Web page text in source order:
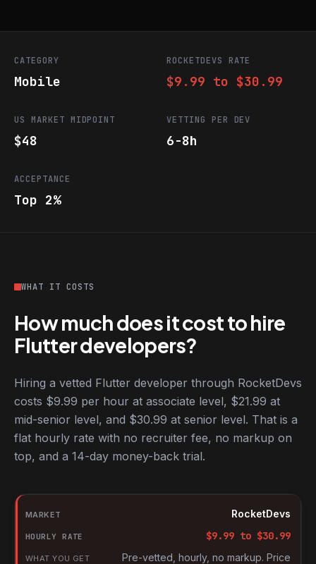
CATEGORY
Mobile
ROCKETDEVS RATE
$9.99 to $30.99
US MARKET MIDPOINT
$48
VETTING PER DEV
6-8h
ACCEPTANCE
Top 2%
WHAT IT COSTS
How much does it cost to hire
Flutter developers?
Hiring a vetted Flutter developer through RocketDevs
costs $9.99 per hour at associate level, $21.99 at
mid-senior level, and $30.99 at senior level. That is a
flat hourly rate with no recruiter fee, no markup on
top, and a 14-day money-back trial.
Hourly rates for Flutter developers by market
Market
Hourly rate
What you get
RocketDevs
$9.99 to $30.99
Pre-vetted, hourly, no markup. Price